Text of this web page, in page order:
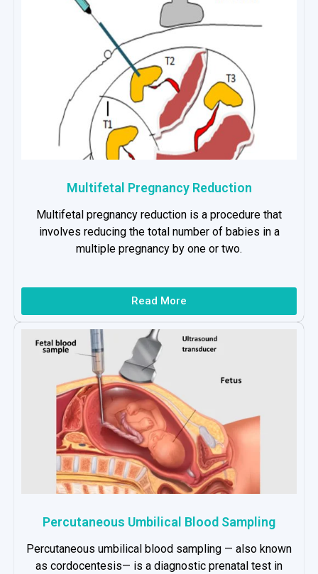
Multifetal Pregnancy Reduction
Multifetal pregnancy reduction is a procedure that
involves reducing the total number of babies in a
multiple pregnancy by one or two.
Read More
Percutaneous Umbilical Blood Sampling
Percutaneous umbilical blood sampling — also known
as cordocentesis— is a diagnostic prenatal test in